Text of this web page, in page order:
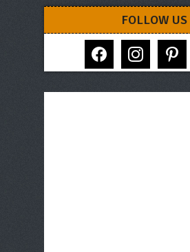
FOLLOW US
facebook instagram pinterest